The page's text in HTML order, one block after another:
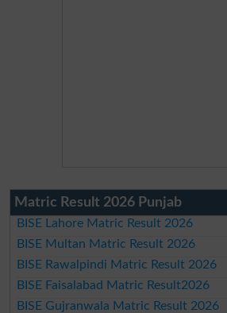
Matric Result 2026 Punjab
BISE Lahore Matric Result 2026
BISE Multan Matric Result 2026
BISE Rawalpindi Matric Result 2026
BISE Faisalabad Matric Result2026
BISE Gujranwala Matric Result 2026